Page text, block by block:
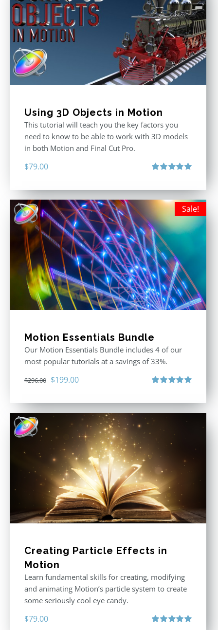
Using 3D Objects in Motion
This tutorial will teach you the key factors you
need to know to be able to work with 3D models
in both Motion and Final Cut Pro.
$79.00
Sale!
Motion Essentials Bundle
Our Motion Essentials Bundle includes 4 of our
most popular tutorials at a savings of 33%.
$296.00 Original
was:
$296.00.
$199.00Current
is:
$199.00.
Creating Particle Effects in
Motion
Learn fundamental skills for creating, modifying
and animating Motion’s particle system to create
some seriously cool eye candy.
$79.00